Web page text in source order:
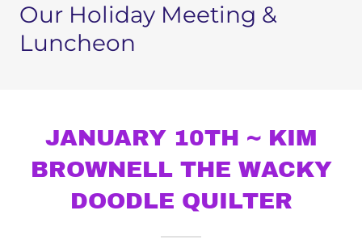
Our Holiday Meeting &
Luncheon
JANUARY 10TH ~ KIM
BROWNELL THE WACKY
DOODLE QUILTER